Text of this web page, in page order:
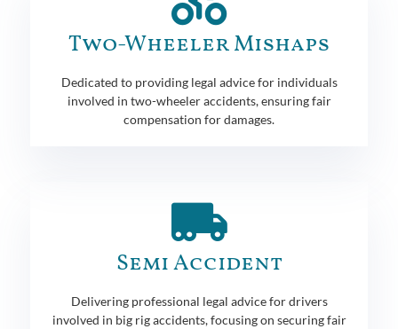
Two-Wheeler Mishaps
Dedicated to providing legal advice for individuals
involved in two-wheeler accidents, ensuring fair
compensation for damages.
Semi Accident
Delivering professional legal advice for drivers
involved in big rig accidents, focusing on securing fair